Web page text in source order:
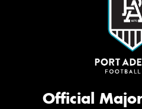
Official